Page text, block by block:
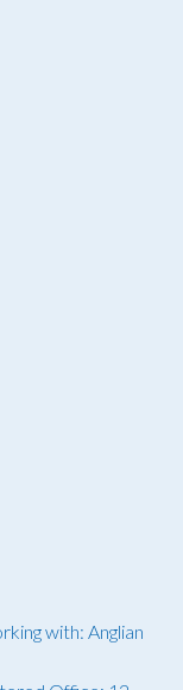
with: Anglian